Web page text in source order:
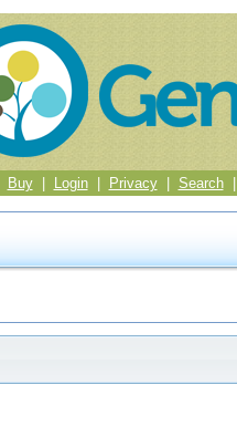
Buy| Login| Privacy| Search|